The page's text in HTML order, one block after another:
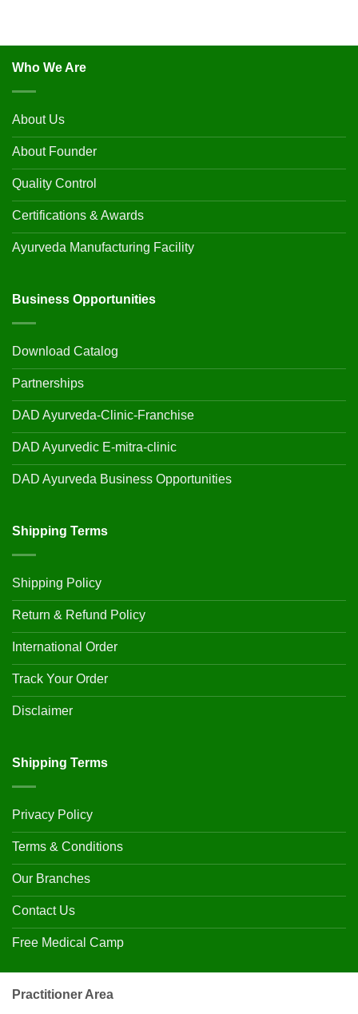
Who We Are
About Us
About Founder
Quality Control
Certifications & Awards
Ayurveda Manufacturing Facility
Business Opportunities
Download Catalog
Partnerships
DAD Ayurveda-Clinic-Franchise
DAD Ayurvedic E-mitra-clinic
DAD Ayurveda Business Opportunities
Shipping Terms
Shipping Policy
Return & Refund Policy
International Order
Track Your Order
Disclaimer
Shipping Terms
Privacy Policy
Terms & Conditions
Our Branches
Contact Us
Free Medical Camp
Practitioner Area